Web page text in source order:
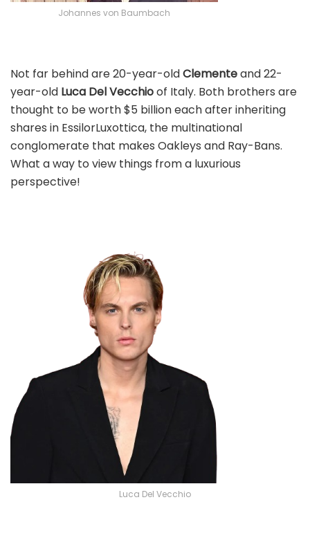
Johannes von Baumbach
Not far behind are 20-year-oldClementeand 22-
year-old Luca Del Vecchioof Italy. Both brothers are
thought to be worth $5 billion each after inheriting
shares in EssilorLuxottica, the multinational
conglomerate that makes Oakleys and Ray-Bans.
What a way to view things from a luxurious
perspective!
Luca Del Vecchio